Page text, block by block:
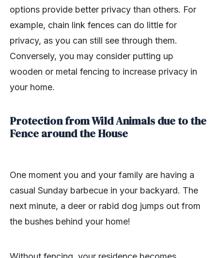
options provide better privacy than others. For
example, chain link fences can do little for
privacy, as you can still see through them.
Conversely, you may consider putting up
wooden or metal fencing to increase privacy in
your home.
Protection from Wild Animals due to the
Fence around the House
One moment you and your family are having a
casual Sunday barbecue in your backyard. The
next minute, a deer or rabid dog jumps out from
the bushes behind your home!